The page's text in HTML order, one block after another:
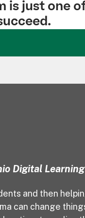
is just one
Digital
and then
can change